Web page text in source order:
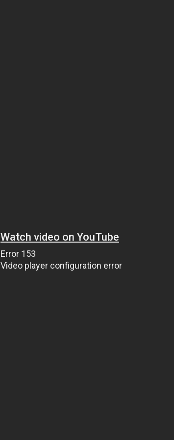
Watch video on YouTube
Error 153
Video player configuration error